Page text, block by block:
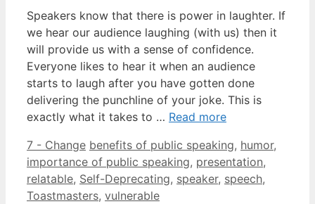
Speakers know that there is power in laughter. If
we hear our audience laughing (with us) then it
will provide us with a sense of confidence.
Everyone likes to hear it when an audience
starts to laugh after you have gotten done
delivering the punchline of your joke. This is
exactly what it takes to … Read more
Categories
7 - Change Tags
benefits of public speaking, humor,
importance of public speaking, presentation,
relatable, Self-Deprecating, speaker, speech,
Toastmasters, vulnerable